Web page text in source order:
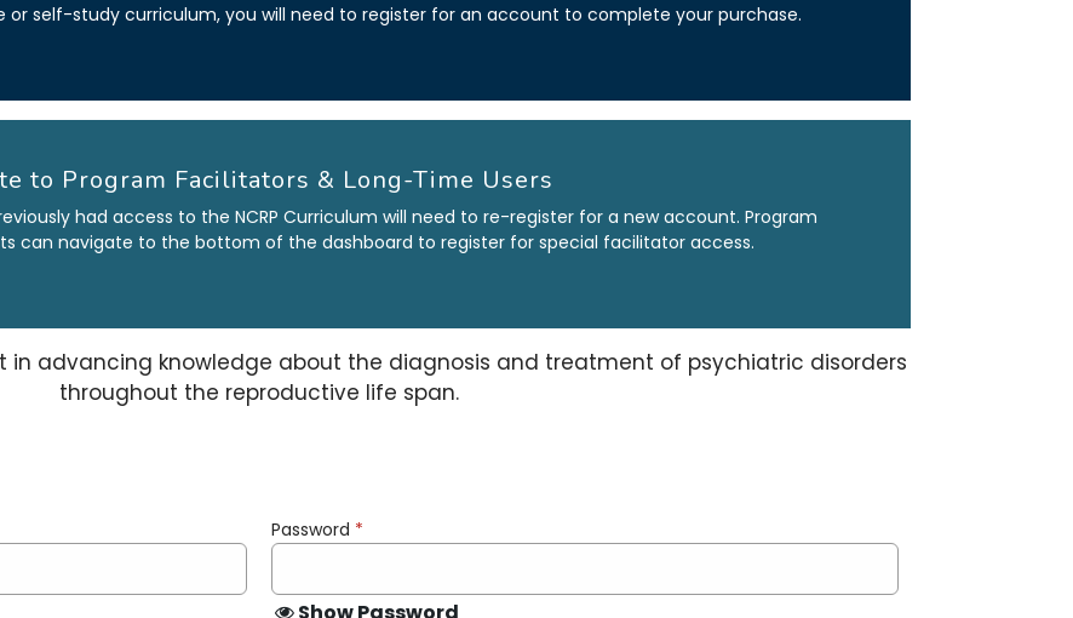
or self-study curriculum, you will need to register for an account to complete your purchase.
to Program Facilitators & Long-Time Users
had access to the NCRP Curriculum will need to re-register for a new account. Program
can navigate to the bottom of the dashboard to register for special facilitator access.
in advancing knowledge about the diagnosis and treatment of psychiatric disorders
throughout the reproductive life span.
Password *
Show Password